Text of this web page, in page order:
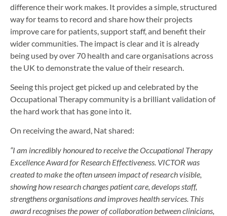
difference their work makes. It provides a simple, structured
way for teams to record and share how their projects
improve care for patients, support staff, and benefit their
wider communities. The impact is clear and it is already
being used by over 70 health and care organisations across
the UK to demonstrate the value of their research.
Seeing this project get picked up and celebrated by the
Occupational Therapy community is a brilliant validation of
the hard work that has gone into it.
On receiving the award, Nat shared:
“I am incredibly honoured to receive the Occupational Therapy
Excellence Award for Research Effectiveness. VICTOR was
created to make the often unseen impact of research visible,
showing how research changes patient care, develops staff,
strengthens organisations and improves health services. This
award recognises the power of collaboration between clinicians,